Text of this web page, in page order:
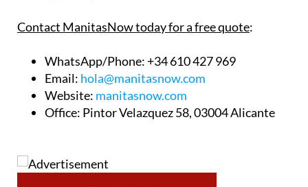
Contact ManitasNow today for a free quote:
WhatsApp/Phone: +34 610 427 969
Email: hola@manitasnow.com
Website: manitasnow.com
Office: Pintor Velazquez 58, 03004 Alicante